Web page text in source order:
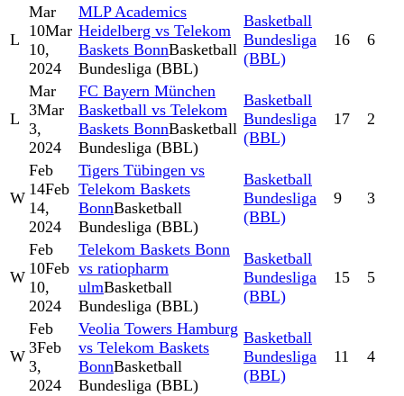
L
Mar
10Mar
10,
2024
MLP Academics
Heidelberg vs Telekom
Baskets BonnBasketball
Bundesliga (BBL)
Basketball
Bundesliga
(BBL)
16 6
L
Mar
3Mar
3,
2024
FC Bayern München
Basketball vs Telekom
Baskets BonnBasketball
Bundesliga (BBL)
Basketball
Bundesliga
(BBL)
17 2
W
Feb
14Feb
14,
2024
Tigers Tübingen vs
Telekom Baskets
BonnBasketball
Bundesliga (BBL)
Basketball
Bundesliga
(BBL)
9 3
W
Feb
10Feb
10,
2024
Telekom Baskets Bonn
vs ratiopharm
ulmBasketball
Bundesliga (BBL)
Basketball
Bundesliga
(BBL)
15 5
W
Feb
3Feb
3,
2024
Veolia Towers Hamburg
vs Telekom Baskets
BonnBasketball
Bundesliga (BBL)
Basketball
Bundesliga
(BBL)
11 4